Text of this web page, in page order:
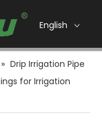
English
» Drip Irrigation Pipe
for Irrigation